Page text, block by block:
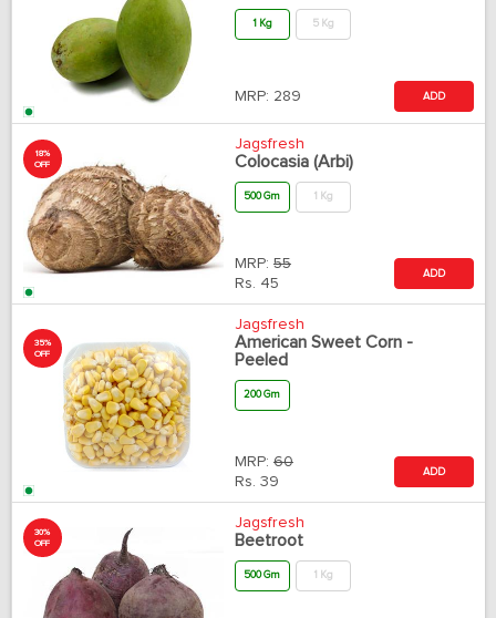
1 Kg 5 Kg
MRP: 289 ADD
18%
OFF
Jagsfresh
Colocasia (Arbi)
500 Gm 1 Kg
MRP: 55
Rs. 45
ADD
35%
OFF
Jagsfresh
American Sweet Corn -
Peeled
200 Gm
MRP: 60
Rs. 39
ADD
30%
OFF
Jagsfresh
Beetroot
500 Gm 1 Kg